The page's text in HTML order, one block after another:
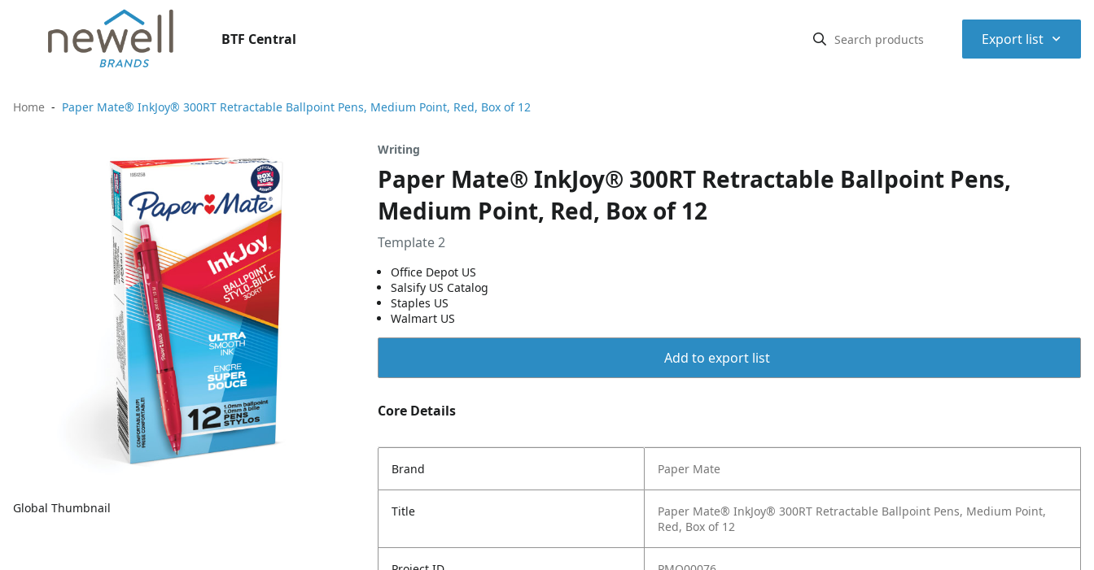
BTF Central Export list ⌃
Home Paper Mate® InkJoy® 300RT Retractable Ballpoint Pens, Medium Point, Red, Box of 12
Global Thumbnail
Writing
Paper Mate® InkJoy® 300RT Retractable Ballpoint Pens,
Medium Point, Red, Box of 12
Template 2
Office Depot US
Salsify US Catalog
Staples US
Walmart US
Add to export list
Core Details
Brand Paper Mate
Title
Paper Mate® InkJoy® 300RT Retractable Ballpoint Pens, Medium Point,
Red, Box of 12